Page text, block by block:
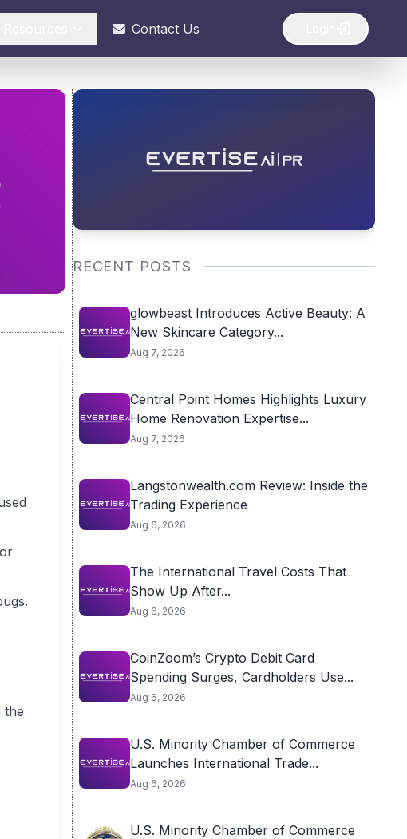
Contact Us
the
RECENT POSTS
glowbeast Introduces Active Beauty: A
New Skincare Category...
Aug 7, 2026
Central Point Homes Highlights Luxury
Home Renovation Expertise...
Aug 7, 2026
Langstonwealth.com Review: Inside the
Trading Experience
Aug 6, 2026
The International Travel Costs That
Show Up After...
Aug 6, 2026
CoinZoom’s Crypto Debit Card
Spending Surges, Cardholders Use...
Aug 6, 2026
U.S. Minority Chamber of Commerce
Launches International Trade...
Aug 6, 2026
U.S. Minority Chamber of Commerce